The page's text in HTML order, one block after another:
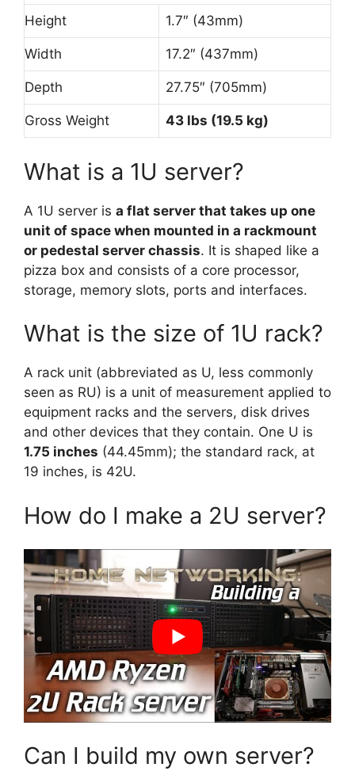
Height 1.7″ (43mm)
Width 17.2″ (437mm)
Depth 27.75″ (705mm)
Gross Weight 43 lbs (19.5 kg)
What is a 1U server?
A 1U server is a flat server that takes up one
unit of space when mounted in a rackmount
or pedestal server chassis. It is shaped like a
pizza box and consists of a core processor,
storage, memory slots, ports and interfaces.
What is the size of 1U rack?
A rack unit (abbreviated as U, less commonly
seen as RU) is a unit of measurement applied to
equipment racks and the servers, disk drives
and other devices that they contain. One U is
1.75 inches (44.45mm); the standard rack, at
19 inches, is 42U.
How do I make a 2U server?
Can I build my own server?